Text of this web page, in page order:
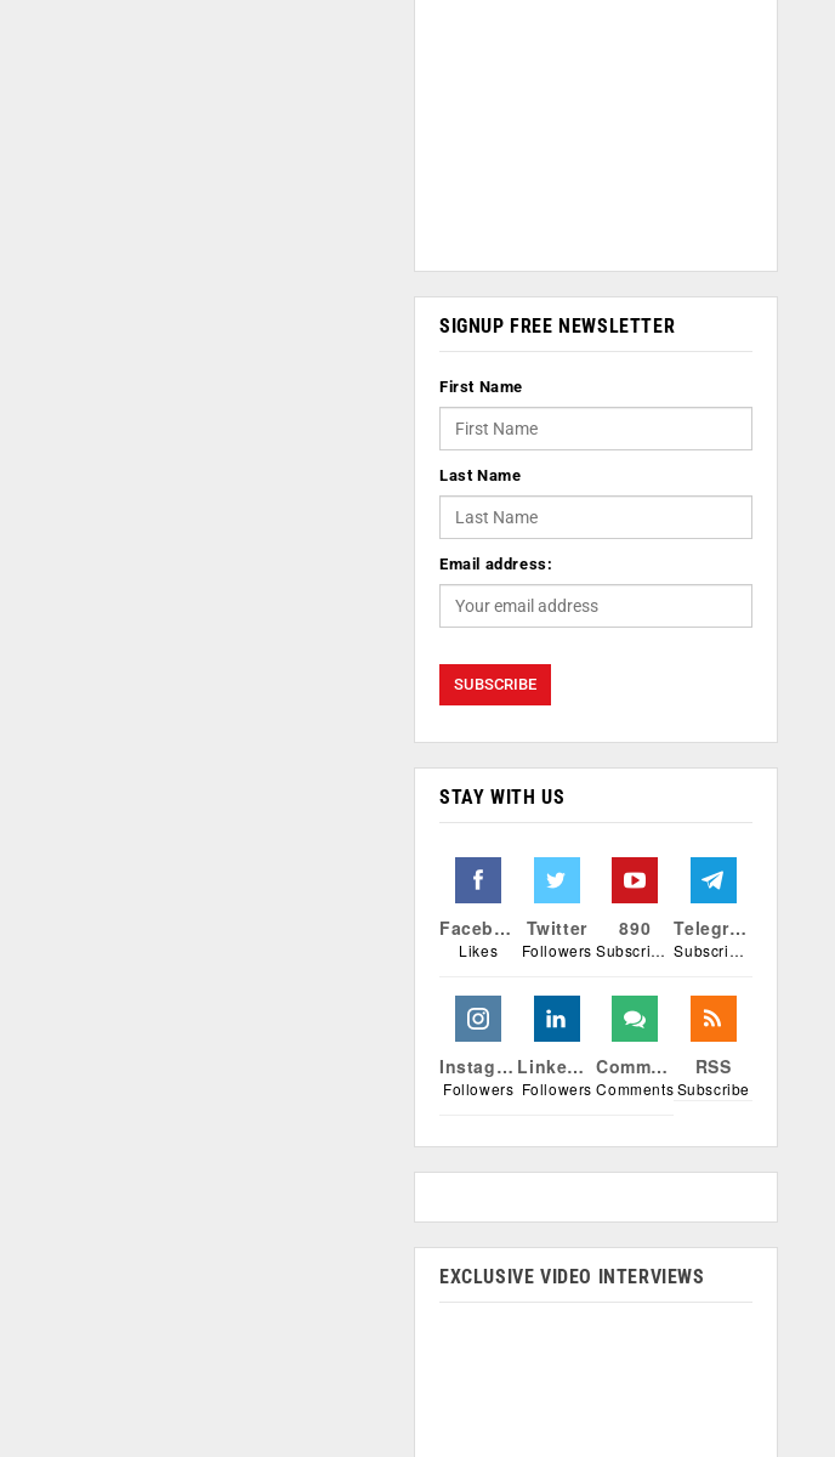
SIGNUP FREE NEWSLETTER
First Name
Last Name
Email address:
STAY WITH US
Facebook
Likes
Twitter
Followers
890
Subscribers
Telegram
Subscribers
Instagram
Followers
Linkedin
Followers
Comments
Comments
RSS
Subscribe
EXCLUSIVE VIDEO INTERVIEWS